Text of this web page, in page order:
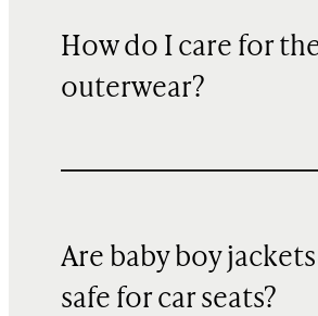
How do I care for
outerwear?
Are baby boy
safe for car seats?